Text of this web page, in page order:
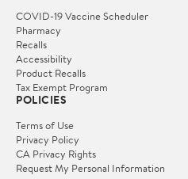
COVID-19 Vaccine Scheduler
Pharmacy
Recalls
Accessibility
Product Recalls
Tax Exempt Program
POLICIES
Terms of Use
Privacy Policy
CA Privacy Rights
Request My Personal Information